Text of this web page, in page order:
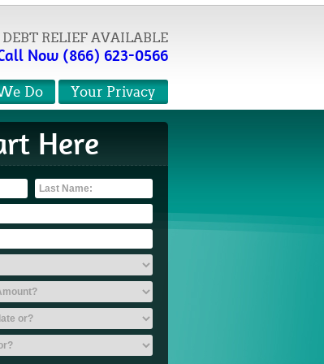
RELIEF AVAILABLE
Now (866) 623-0566
Your Privacy
Do
Here